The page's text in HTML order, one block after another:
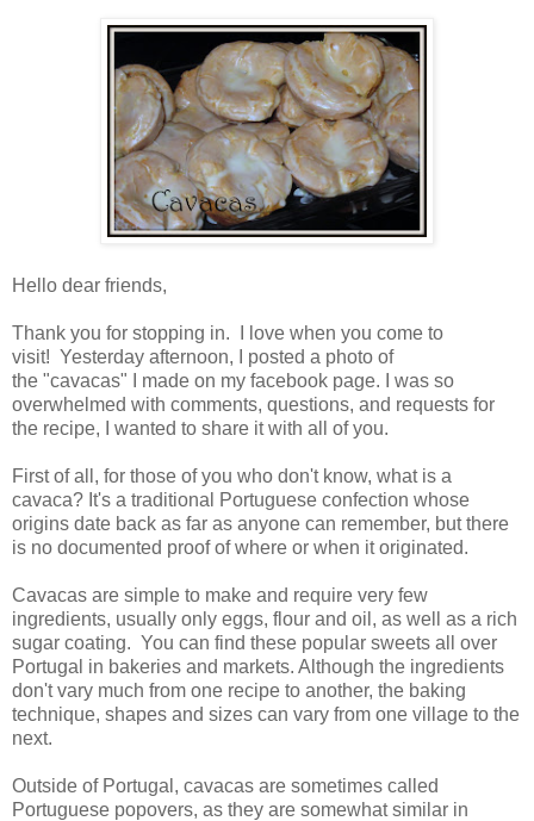
Hello dear friends,
Thank you for stopping in. I love when you come to
visit! Yesterday afternoon, I posted a photo of
the "cavacas" I made on my facebook page. I was so
overwhelmed with comments, questions, and requests for
the recipe, I wanted to share it with all of you.
First of all, for those of you who don't know, what is a
cavaca? It's a traditional Portuguese confection whose
origins date back as far as anyone can remember, but there
is no documented proof of where or when it originated.
Cavacas are simple to make and require very few
ingredients, usually only eggs, flour and oil, as well as a rich
sugar coating. You can find these popular sweets all over
Portugal in bakeries and markets. Although the ingredients
don't vary much from one recipe to another, the baking
technique, shapes and sizes can vary from one village to the
next.
Outside of Portugal, cavacas are sometimes called
Portuguese popovers, as they are somewhat similar in